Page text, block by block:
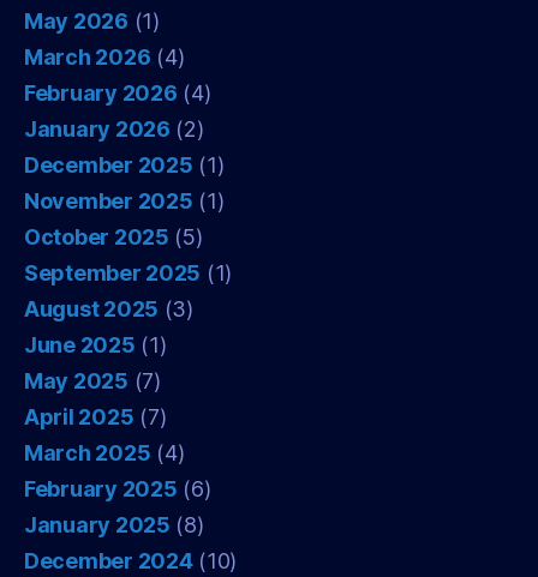
May 2026 (1)
March 2026 (4)
February 2026 (4)
January 2026 (2)
December 2025 (1)
November 2025 (1)
October 2025 (5)
September 2025 (1)
August 2025 (3)
June 2025 (1)
May 2025 (7)
April 2025 (7)
March 2025 (4)
February 2025 (6)
January 2025 (8)
December 2024(10)